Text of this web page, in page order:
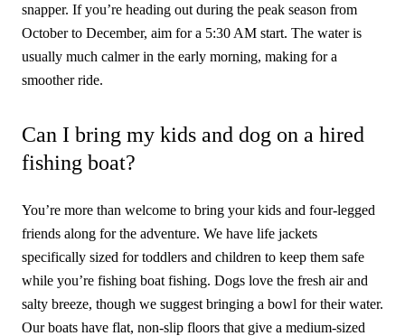
snapper. If you’re heading out during the peak season from
October to December, aim for a 5:30 AM start. The water is
usually much calmer in the early morning, making for a
smoother ride.
Can I bring my kids and dog on a hired
fishing boat?
You’re more than welcome to bring your kids and four-legged
friends along for the adventure. We have life jackets
specifically sized for toddlers and children to keep them safe
while you’re fishing boat fishing. Dogs love the fresh air and
salty breeze, though we suggest bringing a bowl for their water.
Our boats have flat, non-slip floors that give a medium-sized